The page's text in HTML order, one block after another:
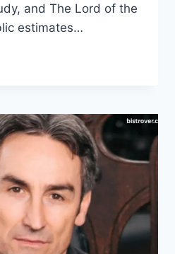
and The Lord of the
estimates…